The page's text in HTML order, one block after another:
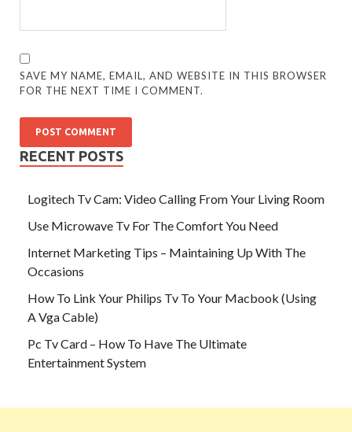
SAVE MY NAME, EMAIL, AND WEBSITE IN THIS BROWSER
FOR THE NEXT TIME I COMMENT.
RECENT POSTS
Logitech Tv Cam: Video Calling From Your Living Room
Use Microwave Tv For The Comfort You Need
Internet Marketing Tips – Maintaining Up With The
Occasions
How To Link Your Philips Tv To Your Macbook (Using
A Vga Cable)
Pc Tv Card – How To Have The Ultimate
Entertainment System